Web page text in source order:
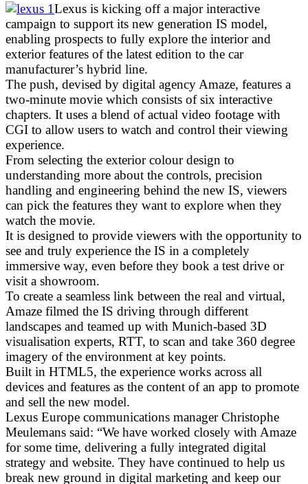
Lexus is kicking off a major interactive
campaign to support its new generation IS model,
enabling prospects to fully explore the interior and
exterior features of the latest edition to the car
manufacturer’s hybrid line.
The push, devised by digital agency Amaze, features a
two-minute movie which consists of six interactive
chapters. It uses a blend of actual video footage with
CGI to allow users to watch and control their viewing
experience.
From selecting the exterior colour design to
understanding more about the controls, precision
handling and engineering behind the new IS, viewers
can pick the features they want to explore when they
watch the movie.
It is designed to provide viewers with the opportunity to
see and truly experience the IS in a completely
immersive way, even before they book a test drive or
visit a showroom.
To create a seamless link between the real and virtual,
Amaze filmed the IS driving through different
landscapes and teamed up with Munich-based 3D
visualisation experts, RTT, to scan and take 360 degree
imagery of the environment at key points.
Built in HTML5, the experience works across all
devices and features as the content of an app to promote
and sell the new model.
Lexus Europe communications manager Christophe
Meulemans said: “We have worked closely with Amaze
for some time, delivering a fully integrated digital
strategy and website. They have continued to help us
break new ground in digital marketing and keep our